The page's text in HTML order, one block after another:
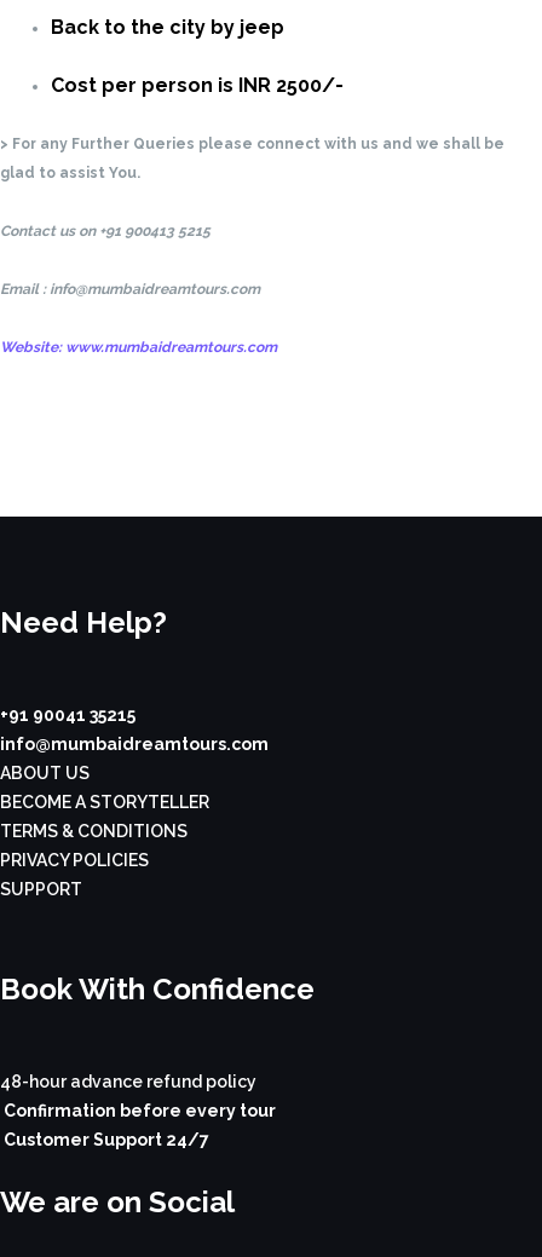
Back to the city by jeep
Cost per person is INR 2500/-
> For any Further Queries please connect with us and we shall be
glad to assist You.
Contact us on +91 900413 5215
Email : info@mumbaidreamtours.com
Website: www.mumbaidreamtours.com
Need Help?
+91 90041 35215
info@mumbaidreamtours.com
ABOUT US
BECOME A STORYTELLER
TERMS & CONDITIONS
PRIVACY POLICIES
SUPPORT
Book With Confidence
48-hour advance refund policy
Confirmation before every tour
Customer Support 24/7
We are on Social